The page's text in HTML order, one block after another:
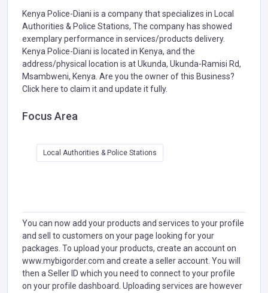
Kenya Police-Diani is a company that specializes in Local
Authorities & Police Stations, The company has showed
exemplary performance in services/products delivery.
Kenya Police-Diani is located in Kenya, and the
address/physical location is at Ukunda, Ukunda-Ramisi Rd,
Msambweni, Kenya. Are you the owner of this Business?
Click here to claim it and update it fully.
Focus Area
Local Authorities & Police Stations
You can now add your products and services to your profile
and sell to customers on your page looking for your
packages. To upload your products, create an account on
www.mybigorder.com and create a seller account. You will
then a Seller ID which you need to connect to your profile
on your profile dashboard. Uploading services are however